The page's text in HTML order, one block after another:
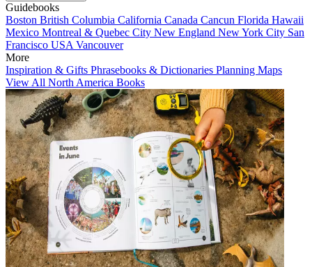
Guidebooks
Boston British Columbia California Canada Cancun Florida Hawaii
Mexico Montreal & Quebec City New England New York City San
Francisco USA Vancouver
More
Inspiration & Gifts Phrasebooks & Dictionaries Planning Maps
View All North America Books